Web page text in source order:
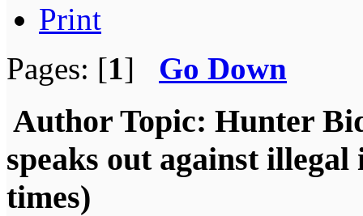
Print
Pages: [1] Go Down
Author Topic: Hunter
speaks out against
times)